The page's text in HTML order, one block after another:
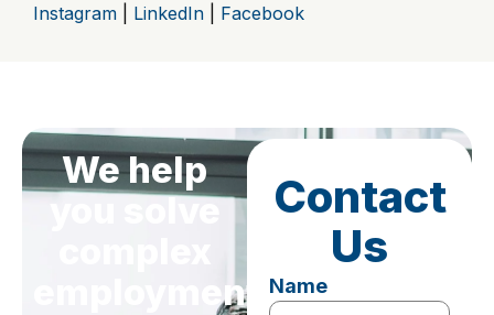
Instagram
LinkedIn Facebook
We help
you solve
employment
Contact
Us
Name